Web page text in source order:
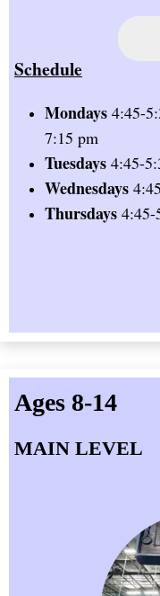
Schedule
Mondays 4:45-
7:15 pm
Tuesdays 4:45-
Wednesdays
Thursdays 4:45-
Ages 8-14
MAIN LEVEL